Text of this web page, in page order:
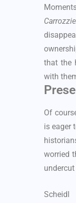
that the
with
Of
is eager
worried